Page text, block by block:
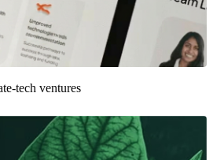
tech ventures